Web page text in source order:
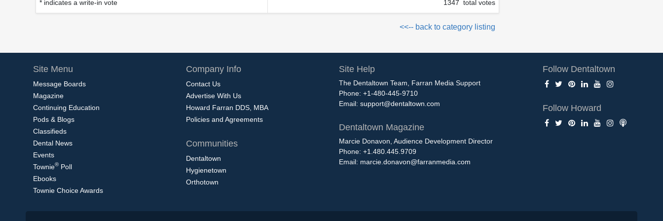
* indicates a write-in vote 1347 total votes
<<-- back to category listing
Site Menu
Message Boards
Magazine
Continuing Education
Pods & Blogs
Classifieds
Dental News
Events
Townie® Poll
Ebooks
Townie Choice Awards
Company Info
Contact Us
Advertise With Us
Howard Farran DDS, MBA
Policies and Agreements
Communities
Dentaltown
Hygienetown
Orthotown
Site Help
The Dentaltown Team, Farran Media Support
Phone: +1-480-445-9710
Email: support@dentaltown.com
Dentaltown Magazine
Marcie Donavon, Audience Development Director
Phone: +1.480.445.9709
Email: marcie.donavon@farranmedia.com
Follow Dentaltown
Follow Howard